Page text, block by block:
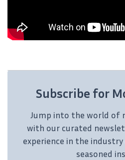
Subscribe for
Jump into the world of
with our curated
experience in the industry
seasoned